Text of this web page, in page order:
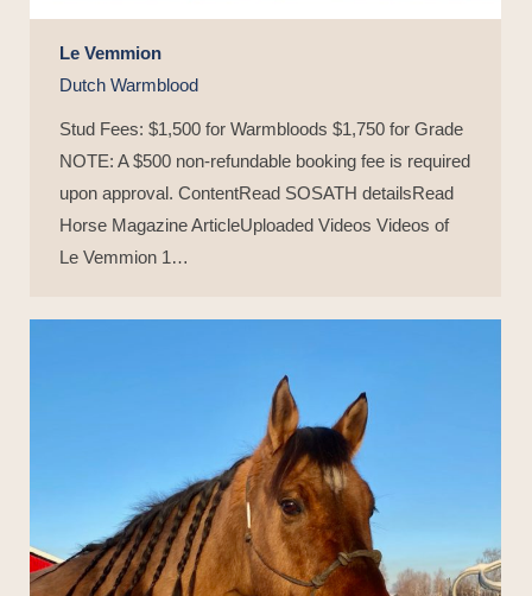
Le Vemmion
Dutch Warmblood
Stud Fees: $1,500 for Warmbloods $1,750 for Grade
NOTE: A $500 non-refundable booking fee is required
upon approval. ContentRead SOSATH detailsRead
Horse Magazine ArticleUploaded Videos Videos of
Le Vemmion 1…